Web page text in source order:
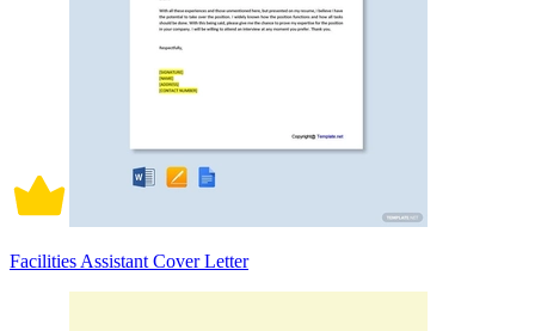
Facilities Assistant Cover Letter